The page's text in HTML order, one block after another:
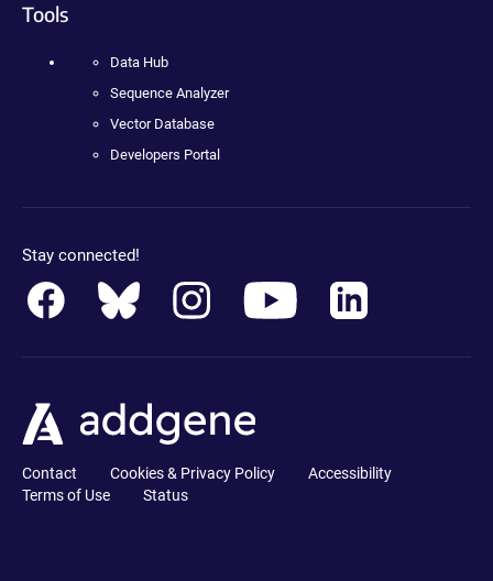
Tools
Data Hub
Sequence Analyzer
Vector Database
Developers Portal
Stay connected!
Contact Cookies & Privacy Policy
Accessibility
Terms of Use
Status